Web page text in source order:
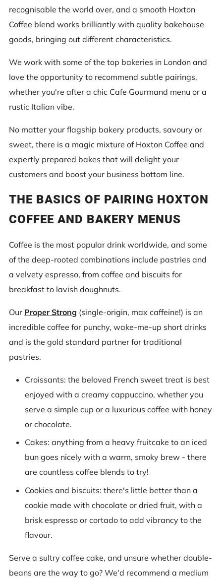
recognisable the world over, and a smooth Hoxton
Coffee blend works brilliantly with quality bakehouse
goods, bringing out different characteristics.
We work with some of the top bakeries in London and
love the opportunity to recommend subtle pairings,
whether you're after a chic Cafe Gourmand menu or a
rustic Italian vibe.
No matter your flagship bakery products, savoury or
sweet, there is a magic mixture of Hoxton Coffee and
expertly prepared bakes that will delight your
customers and boost your business bottom line.
THE BASICS OF PAIRING HOXTON
COFFEE AND BAKERY MENUS
Coffee is the most popular drink worldwide, and some
of the deep-rooted combinations include pastries and
a velvety espresso, from coffee and biscuits for
breakfast to lavish doughnuts.
Our Proper Strong (single-origin, max caffeine!) is an
incredible coffee for punchy, wake-me-up short drinks
and is the gold standard partner for traditional
pastries.
Croissants: the beloved French sweet treat is best
enjoyed with a creamy cappuccino, whether you
serve a simple cup or a luxurious coffee with honey
or chocolate.
Cakes: anything from a heavy fruitcake to an iced
bun goes nicely with a warm, smoky brew - there
are countless coffee blends to try!
Cookies and biscuits: there's little better than a
cookie made with chocolate or dried fruit, with a
brisk espresso or cortado to add vibrancy to the
flavour.
Serve a sultry coffee cake, and unsure whether double-
beans are the way to go? We'd recommend a medium